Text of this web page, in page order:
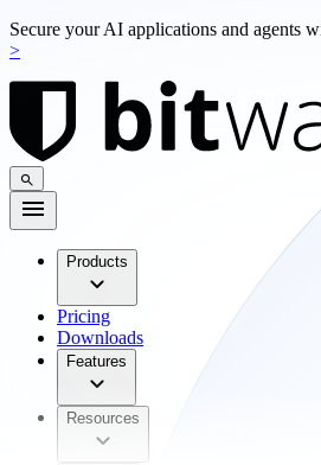
Secure your AI applications and agents
>
Products
Pricing
Downloads
Features
Resources